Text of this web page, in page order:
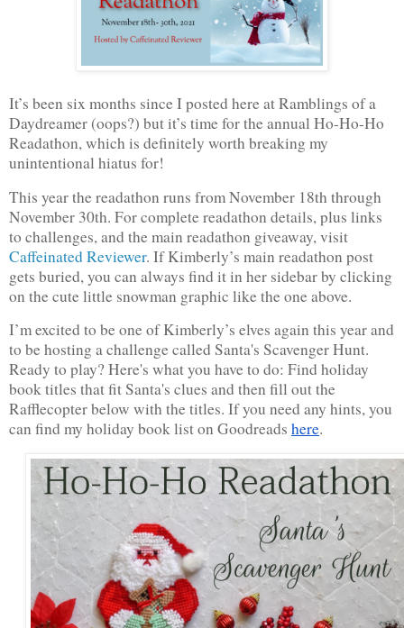
It’s been six months since I posted here at Ramblings of a
Daydreamer (oops?) but it’s time for the annual Ho-Ho-Ho
Readathon, which is definitely worth breaking my
unintentional hiatus for!
This year the readathon runs from November 18th through
November 30th. For complete readathon details, plus links
Caffeinated Reviewer. If Kimberly’s main readathon post
gets buried, you can always find it in her sidebar by clicking
on the cute little snowman graphic like the one above.
I’m excited to be one of Kimberly’s elves again this year and
to be hosting a challenge called Santa's Scavenger Hunt.
Ready to play? Here's what you have to do: Find holiday
book titles that fit Santa's clues and then fill out the
Rafflecopter below with the titles. If you need any hints, you
can find my holiday book list on Goodreads here.